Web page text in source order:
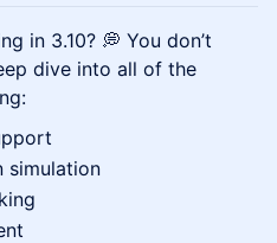
in 3.10? 💭 You don’t
dive into all of the
simulation